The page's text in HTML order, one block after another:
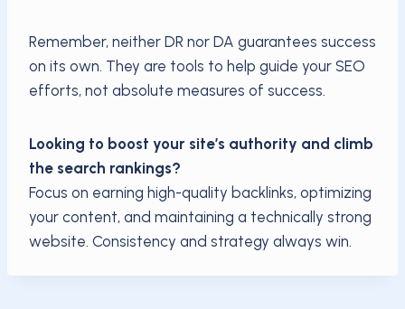
Remember, neither DR nor DA guarantees success
on its own. They are tools to help guide your SEO
efforts, not absolute measures of success.
Looking to boost your site’s authority and climb
the search rankings?
Focus on earning high-quality backlinks, optimizing
your content, and maintaining a technically strong
website. Consistency and strategy always win.